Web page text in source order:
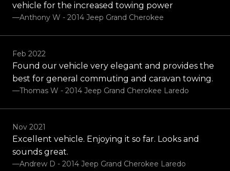
vehicle for the increased towing power
—Anthony W - 2014 Jeep Grand Cherokee
Feb 2022
Found our vehicle very elegant and provides the
best for general commuting and caravan towing.
—Thomas W - 2014 Jeep Grand Cherokee Laredo
Nov 2021
Excellent vehicle. Enjoying it so far. Looks and
sounds great.
—Andrew D - 2014 Jeep Grand Cherokee Laredo